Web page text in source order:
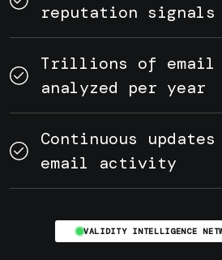
reputation signals
Trillions of email
analyzed per year
Continuous
email activity
VALIDITY INTELLIGENCE